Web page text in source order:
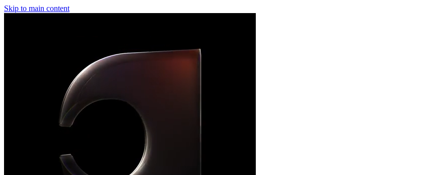
Skip to main content